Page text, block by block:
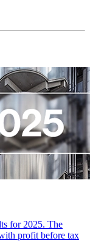
for 2025. The
profit before tax